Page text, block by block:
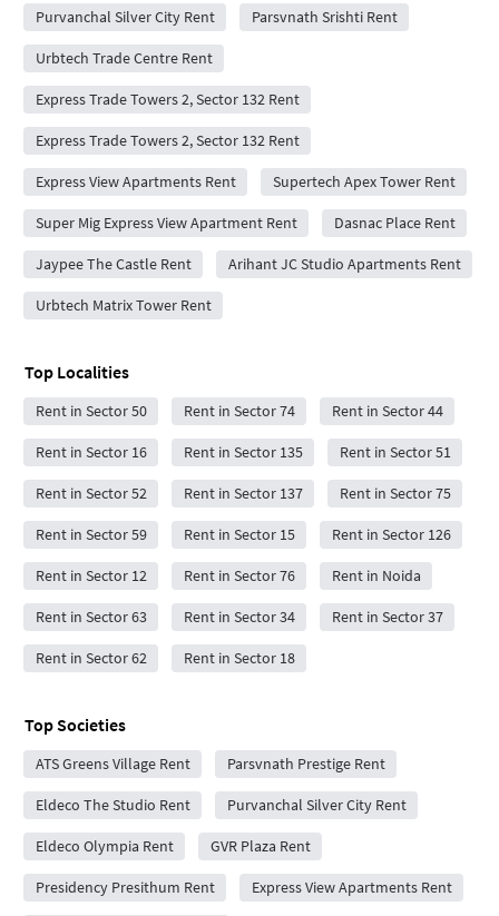
Purvanchal Silver City Rent Parsvnath Srishti Rent
Urbtech Trade Centre Rent
Express Trade Towers 2, Sector 132 Rent
Express Trade Towers 2, Sector 132 Rent
Express View Apartments Rent Supertech Apex Tower Rent
Super Mig Express View Apartment Rent Dasnac Place Rent
Jaypee The Castle Rent Arihant JC Studio Apartments Rent
Urbtech Matrix Tower Rent
Top Localities
Rent in Sector 50 Rent in Sector 74 Rent in Sector 44
Rent in Sector 16 Rent in Sector 135 Rent in Sector 51
Rent in Sector 52 Rent in Sector 137 Rent in Sector 75
Rent in Sector 59 Rent in Sector 15 Rent in Sector 126
Rent in Sector 12 Rent in Sector 76 Rent in Noida
Rent in Sector 63 Rent in Sector 34 Rent in Sector 37
Rent in Sector 62 Rent in Sector 18
Top Societies
ATS Greens Village Rent Parsvnath Prestige Rent
Eldeco The Studio Rent Purvanchal Silver City Rent
Eldeco Olympia Rent GVR Plaza Rent
Presidency Presithum Rent Express View Apartments Rent